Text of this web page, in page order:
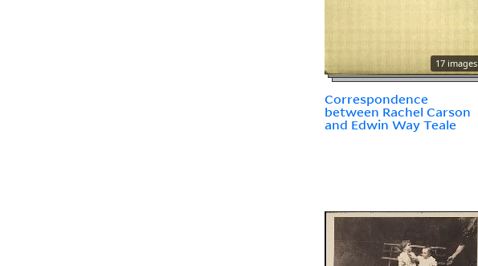
17 images
Correspondence
between Rachel Carson
and Edwin Way Teale